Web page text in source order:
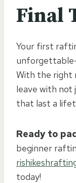
Final
Your first
With the right
leave with not
that last a
Ready to
beginner
today!